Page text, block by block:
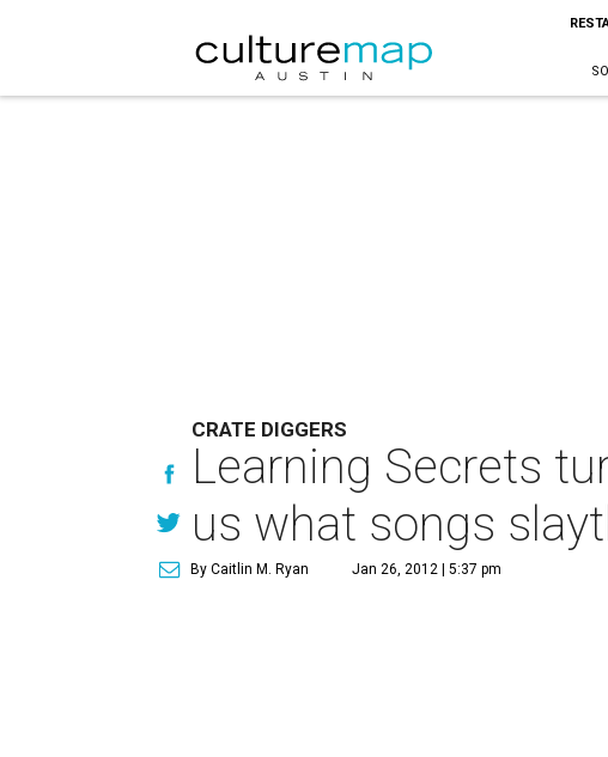
CRATE DIGGERS
Learning Secrets
us what songs
By Caitlin M. Ryan Jan 26, 2012 | 5:37 pm